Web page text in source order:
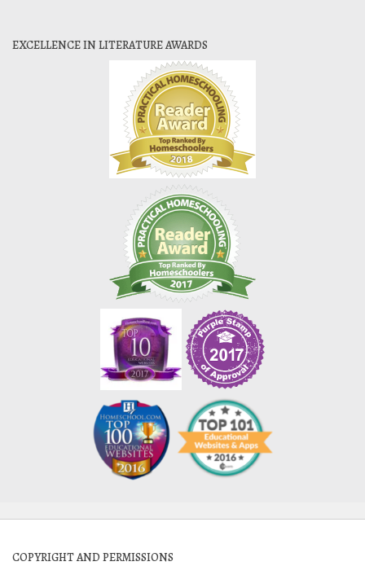
EXCELLENCE IN LITERATURE AWARDS
COPYRIGHT AND PERMISSIONS